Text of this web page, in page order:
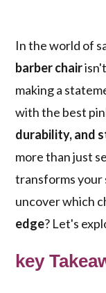
In the world of
barber chair
making a
with the best
durability, and
more than just
transforms your
uncover which
edge? Let's
key